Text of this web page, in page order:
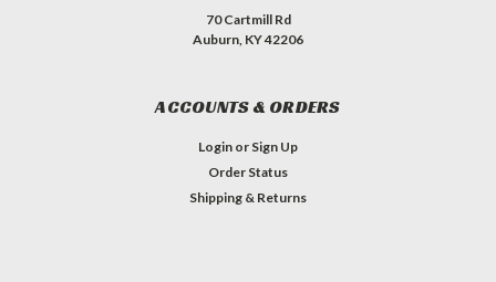
70 Cartmill Rd
Auburn, KY 42206
ACCOUNTS & ORDERS
Login or Sign Up
Order Status
Shipping & Returns